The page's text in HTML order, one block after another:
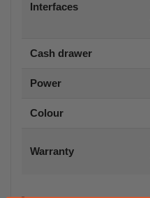
Interfaces
Cash drawer
Power
Colour
Warranty